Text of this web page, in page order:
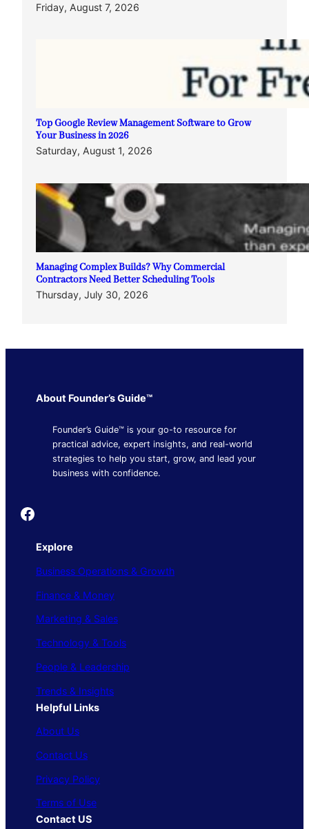
Friday, August 7, 2026
Top Google Review Management Software to Grow
Your Business in 2026
Saturday, August 1, 2026
Managing Complex Builds? Why Commercial
Contractors Need Better Scheduling Tools
Thursday, July 30, 2026
About Founder’s Guide™
Founder’s Guide™ is your go-to resource for
practical advice, expert insights, and real-world
strategies to help you start, grow, and lead your
business with confidence.
Founder's Guide
Explore
Business Operations & Growth
Finance & Money
Marketing & Sales
Technology & Tools
People & Leadership
Trends & Insights
Helpful Links
About Us
Contact Us
Privacy Policy
Terms of Use
Contact US